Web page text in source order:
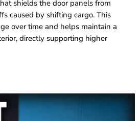
shields the door panels from
caused by shifting cargo. This
over time and helps maintain a
directly supporting higher